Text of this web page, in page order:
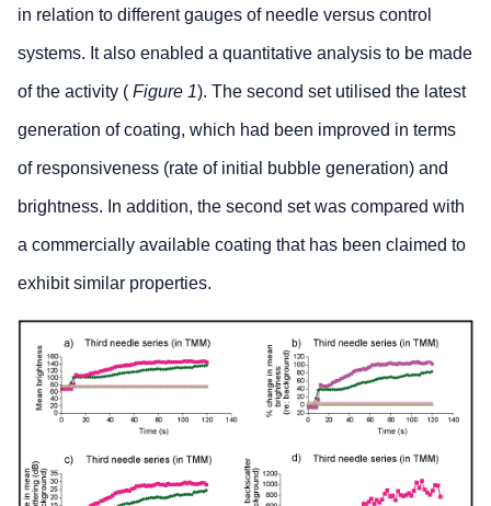
in relation to different gauges of needle versus control
systems. It also enabled a quantitative analysis to be made
of the activity ( Figure 1). The second set utilised the latest
generation of coating, which had been improved in terms
of responsiveness (rate of initial bubble generation) and
brightness. In addition, the second set was compared with
a commercially available coating that has been claimed to
exhibit similar properties.